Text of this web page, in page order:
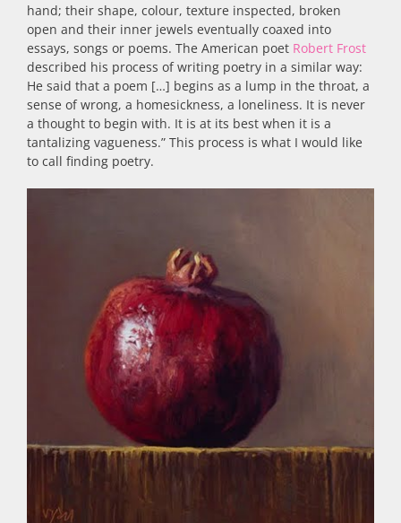
hand; their shape, colour, texture inspected, broken
open and their inner jewels eventually coaxed into
essays, songs or poems. The American poet Robert Frost
described his process of writing poetry in a similar way:
He said that a poem […] begins as a lump in the throat, a
sense of wrong, a homesickness, a loneliness. It is never
a thought to begin with. It is at its best when it is a
tantalizing vagueness.” This process is what I would like
to call finding poetry.